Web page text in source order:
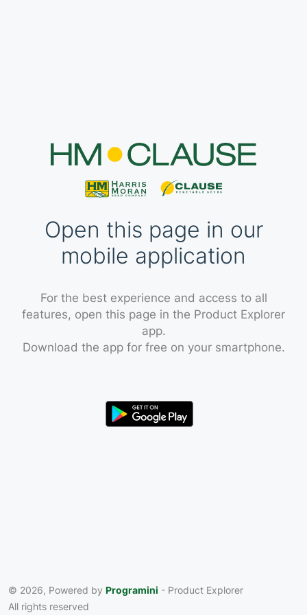
Open this page in our
mobile application
For the best experience and access to all
features, open this page in the Product Explorer
app.
Download the app for free on your smartphone.
© 2026, Powered by Programini - Product Explorer
All rights reserved